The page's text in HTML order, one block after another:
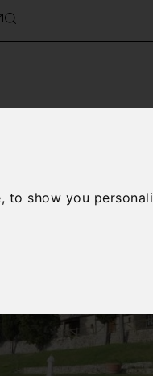
to show you